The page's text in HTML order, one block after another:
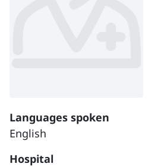
Languages spoken
English
Hospital